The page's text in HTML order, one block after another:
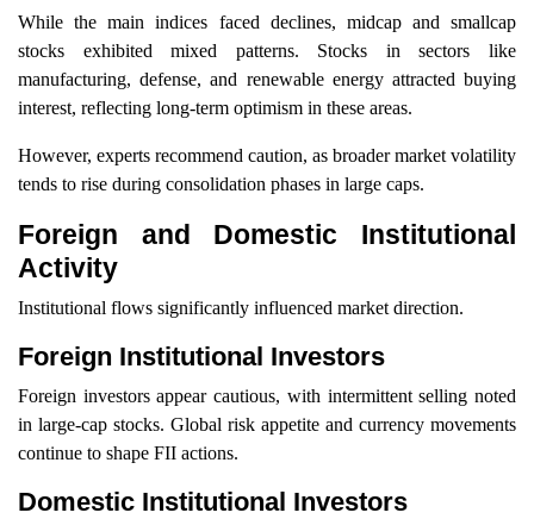
While the main indices faced declines, midcap and smallcap
stocks exhibited mixed patterns. Stocks in sectors like
manufacturing, defense, and renewable energy attracted buying
interest, reflecting long-term optimism in these areas.
However, experts recommend caution, as broader market volatility
tends to rise during consolidation phases in large caps.
Foreign and Domestic Institutional
Activity
Institutional flows significantly influenced market direction.
Foreign Institutional Investors
Foreign investors appear cautious, with intermittent selling noted
in large-cap stocks. Global risk appetite and currency movements
continue to shape FII actions.
Domestic Institutional Investors